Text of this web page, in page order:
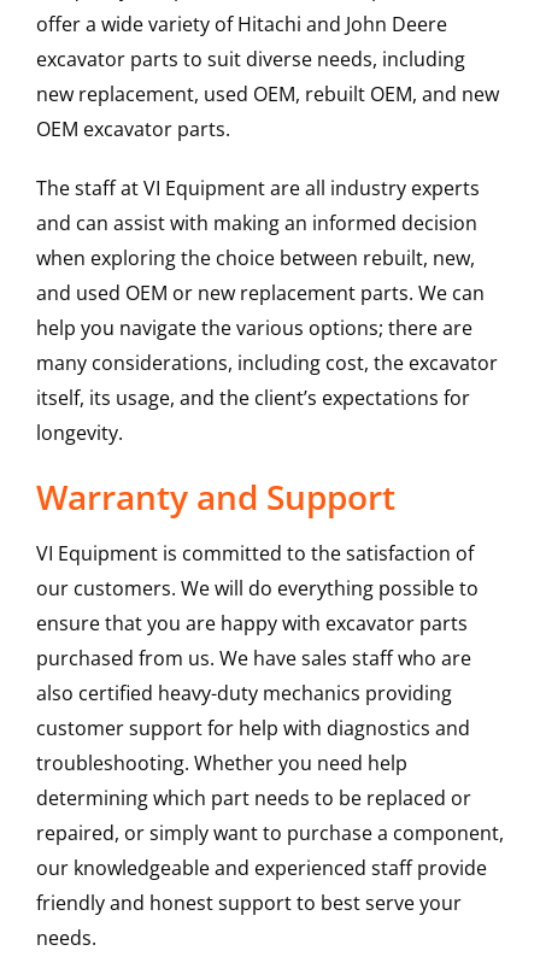
offer a wide variety of Hitachi and John Deere
excavator parts to suit diverse needs, including
new replacement, used OEM, rebuilt OEM, and new
OEM excavator parts.
The staff at VI Equipment are all industry experts
and can assist with making an informed decision
when exploring the choice between rebuilt, new,
and used OEM or new replacement parts. We can
help you navigate the various options; there are
many considerations, including cost, the excavator
itself, its usage, and the client’s expectations for
longevity.
Warranty and Support
VI Equipment is committed to the satisfaction of
our customers. We will do everything possible to
ensure that you are happy with excavator parts
purchased from us. We have sales staff who are
also certified heavy-duty mechanics providing
customer support for help with diagnostics and
troubleshooting. Whether you need help
determining which part needs to be replaced or
repaired, or simply want to purchase a component,
our knowledgeable and experienced staff provide
friendly and honest support to best serve your
needs.